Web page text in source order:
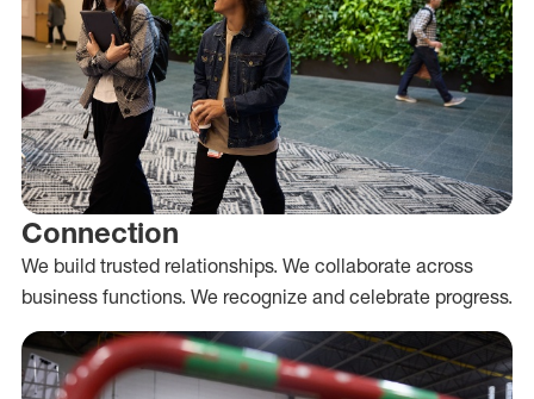
Connection
We build trusted relationships. We collaborate across
business functions. We recognize and celebrate progress.